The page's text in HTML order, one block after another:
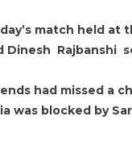
match held at
Dinesh Rajbanshi
had missed a
was blocked by